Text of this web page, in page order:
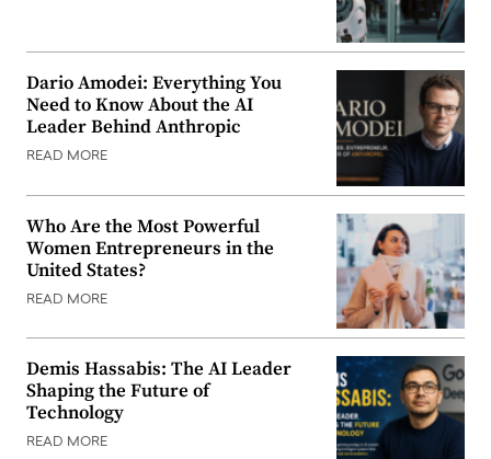
Dario Amodei: Everything You
Need to Know About the AI
Leader Behind Anthropic
READ MORE
Who Are the Most Powerful
Women Entrepreneurs in the
United States?
READ MORE
Demis Hassabis: The AI Leader
Shaping the Future of
Technology
READ MORE